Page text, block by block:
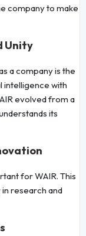
company to make
Unity
a company is the
intelligence with
evolved from a
its
for WAIR. This
research and